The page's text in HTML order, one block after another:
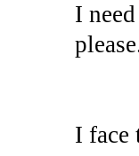
I
I face